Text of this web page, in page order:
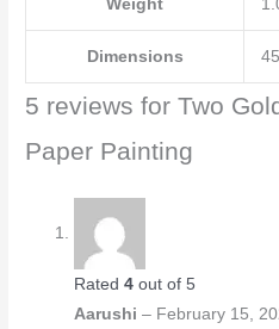
Weight
Dimensions
5 reviews forTwo
Paper Painting
Rated4 out of 5
Aarushi– February 15,